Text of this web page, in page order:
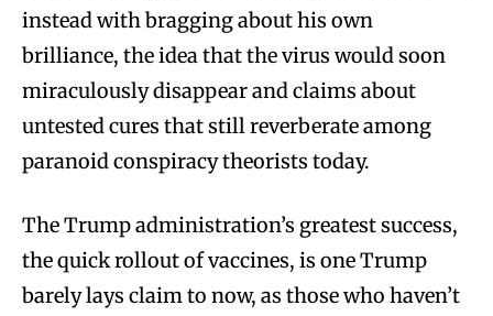
instead with bragging about his own
brilliance, the idea that the virus would soon
miraculously disappear and claims about
untested cures that still reverberate among
paranoid conspiracy theorists today.
The Trump administration’s greatest success,
the quick rollout of vaccines, is one Trump
barely lays claim to now, as those who haven’t